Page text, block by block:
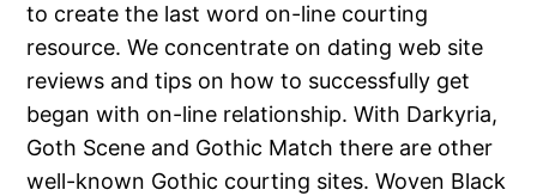
to create the last word on-line courting
resource. We concentrate on dating web site
reviews and tips on how to successfully get
began with on-line relationship. With Darkyria,
Goth Scene and Gothic Match there are other
well-known Gothic courting sites. Woven Black